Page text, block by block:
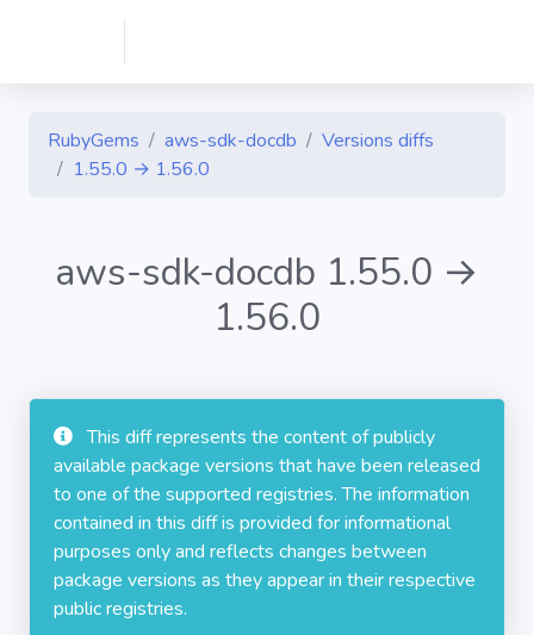
RubyGems aws-sdk-docdb
Versions diffs
1.55.0 → 1.56.0
aws-sdk-docdb 1.55.0 →
1.56.0
This diff represents the content of publicly
available package versions that have been released
to one of the supported registries. The information
contained in this diff is provided for informational
purposes only and reflects changes between
package versions as they appear in their respective
public registries.